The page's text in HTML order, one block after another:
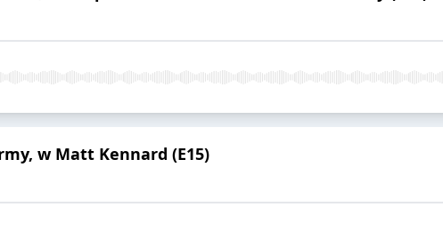
w Matt Kennard (E15)